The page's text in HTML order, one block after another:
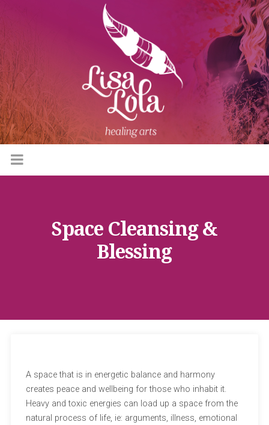
Space Cleansing &
Blessing
A space that is in energetic balance and harmony
creates peace and wellbeing for those who inhabit it.
Heavy and toxic energies can load up a space from the
natural process of life, ie: arguments, illness, emotional